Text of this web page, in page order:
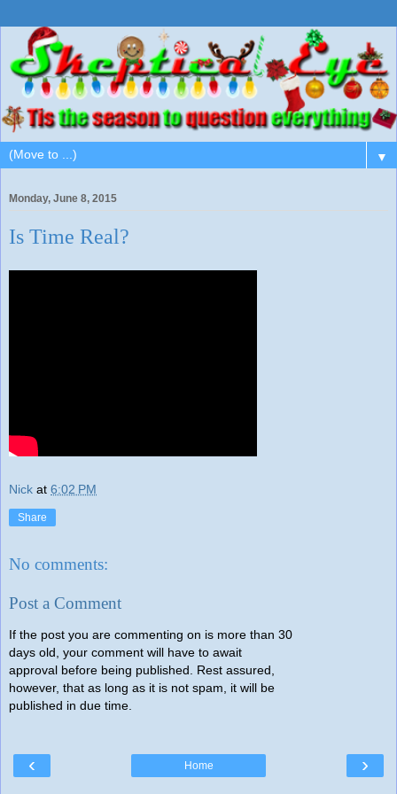
▼
Monday, June 8, 2015
Is Time Real?
Nick at 6:02 PM
Share
No comments:
Post a Comment
If the post you are commenting on is more than 30
days old, your comment will have to await
approval before being published. Rest assured,
however, that as long as it is not spam, it will be
published in due time.
‹ ›
Home